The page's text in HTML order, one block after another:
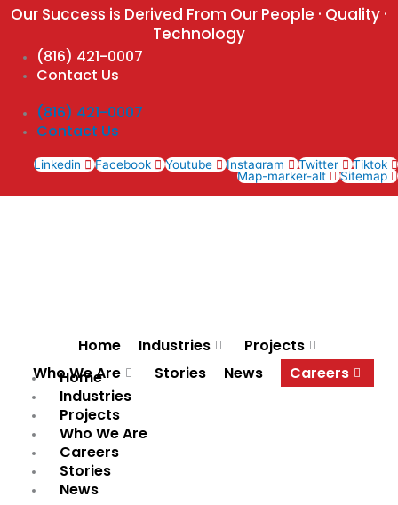
Skip
content
Our Success is Derived From Our People · Quality ·
Technology
(816) 421-0007
Contact Us
(816) 421-0007
Contact Us
Linkedin Facebook Youtube Instagram Twitter
Tiktok
Map-marker-alt
Sitemap
Home Industries
Projects
Who We Are
Stories News Careers
Home
Industries
Projects
Who We Are
Careers
Stories
News